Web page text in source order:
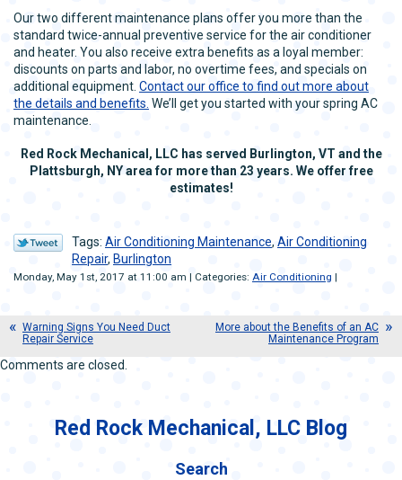
Our two different maintenance plans offer you more than the
standard twice-annual preventive service for the air conditioner
and heater. You also receive extra benefits as a loyal member:
discounts on parts and labor, no overtime fees, and specials on
additional equipment. Contact our office to find out more about
the details and benefits. We’ll get you started with your spring AC
maintenance.
Red Rock Mechanical, LLC has served Burlington, VT and the
Plattsburgh, NY area for more than 23 years. We offer free
estimates!
Tags: Air Conditioning Maintenance, Air Conditioning
Repair, Burlington
Monday, May 1st, 2017 at 11:00 am | Categories: Air Conditioning |
Warning Signs You Need Duct
Repair Service
More about the Benefits of an AC
Maintenance Program
Comments are closed.
Red Rock Mechanical, LLC Blog
Search